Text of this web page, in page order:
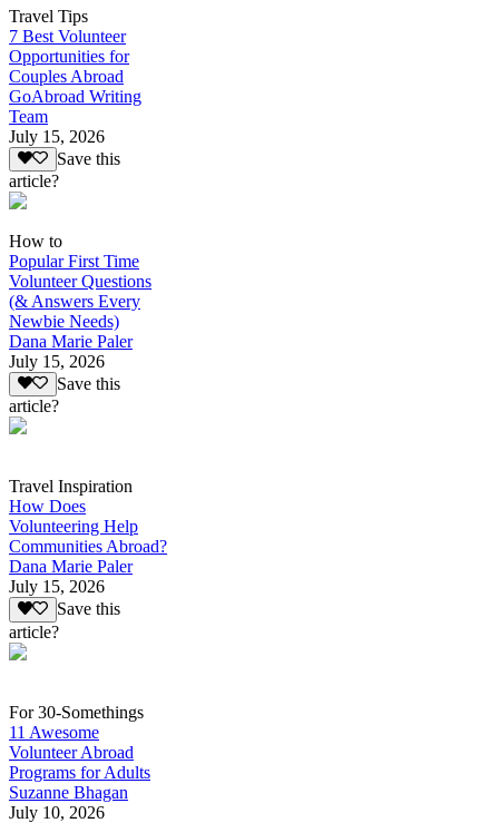
Travel Tips
7 Best Volunteer
Opportunities for
Couples Abroad
GoAbroad Writing
Team
July 15, 2026
Save this
article?
How to
Popular First Time
Volunteer Questions
(& Answers Every
Newbie Needs)
Dana Marie Paler
July 15, 2026
Save this
article?
Travel Inspiration
How Does
Volunteering Help
Communities Abroad?
Dana Marie Paler
July 15, 2026
Save this
article?
For 30-Somethings
11 Awesome
Volunteer Abroad
Programs for Adults
Suzanne Bhagan
July 10, 2026